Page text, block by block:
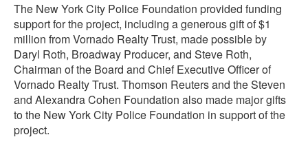
The New York City Police Foundation provided funding
support for the project, including a generous gift of $1
million from Vornado Realty Trust, made possible by
Daryl Roth, Broadway Producer, and Steve Roth,
Chairman of the Board and Chief Executive Officer of
Vornado Realty Trust. Thomson Reuters and the Steven
and Alexandra Cohen Foundation also made major gifts
to the New York City Police Foundation in support of the
project.